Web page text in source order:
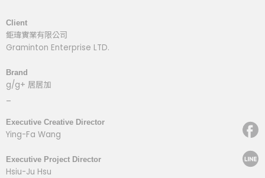
Client
鉅瑋實業有限公司
Graminton Enterprise LTD.
Brand
g/g+ 居居加
Executive Creative Director
Ying-Fa Wang
Executive Project Director
Hsiu-Ju Hsu